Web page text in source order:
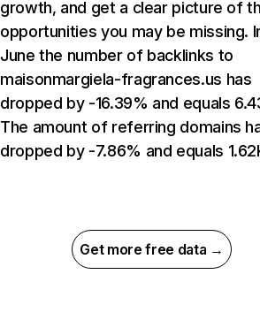
growth, and get a clear picture of
opportunities you may be missing.
June the number of backlinks to
maisonmargiela-fragrances.us has
dropped by -16.39% and equals
The amount of referring domains
dropped by -7.86% and equals
Get more free data →